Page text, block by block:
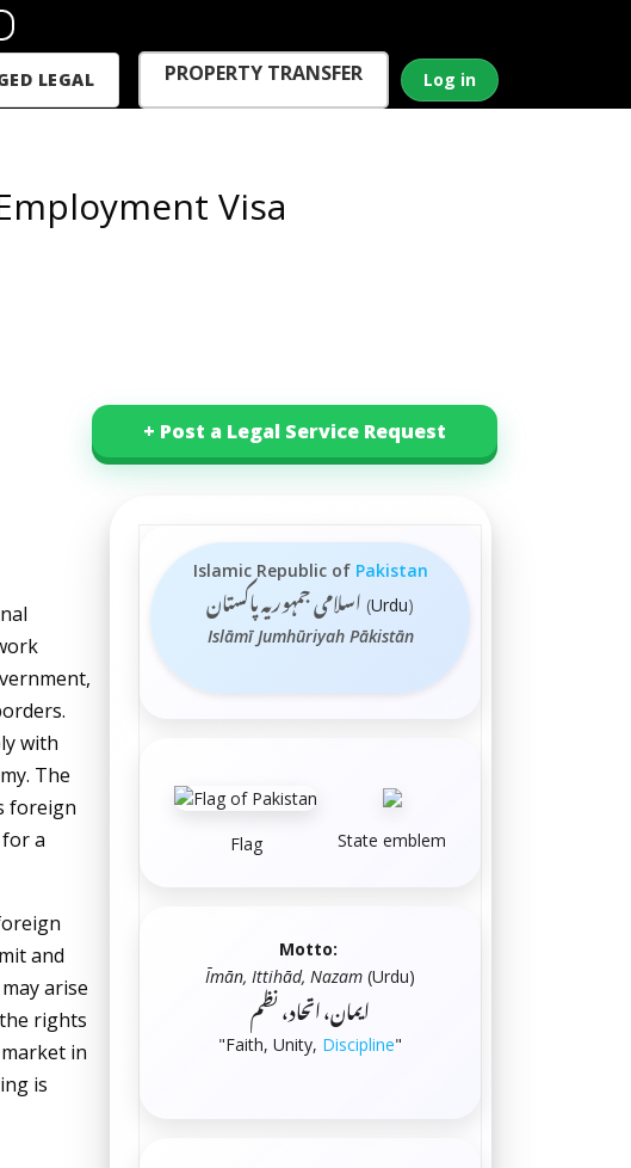
LEGAL PROPERTY TRANSFER Log in
Visa
with
The
foreign
a
and
arise
rights
in
is
+ Post a Legal Service Request
Islamic Republic of Pakistan
اسلامی جمہوریہ پاكستان (Urdu)
Islāmī Jumhūriyah Pākistān
Flag State emblem
Motto:
Īmān, Ittihād, Nazam (Urdu)
ایمان، اتحاد، نظم
"Faith, Unity, Discipline"